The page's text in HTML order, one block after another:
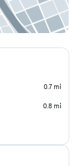
0.7 mi
0.8 mi